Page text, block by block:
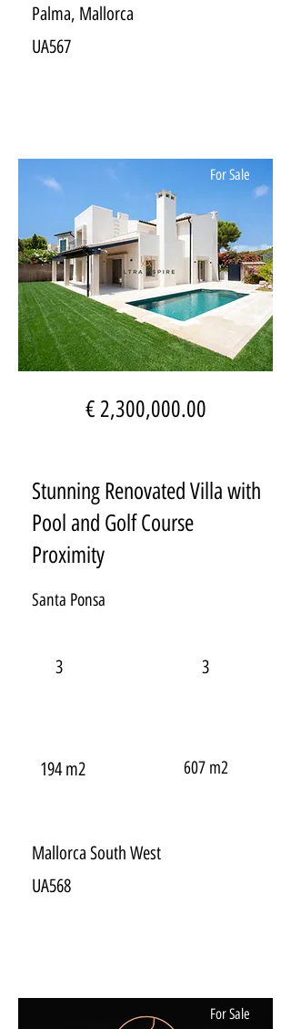
Palma, Mallorca
UA567
For Sale
€ 2,300,000.00
Stunning Renovated Villa with
Pool and Golf Course
Proximity
Santa Ponsa
3 3
194 m2 607 m2
Mallorca South West
UA568
For Sale